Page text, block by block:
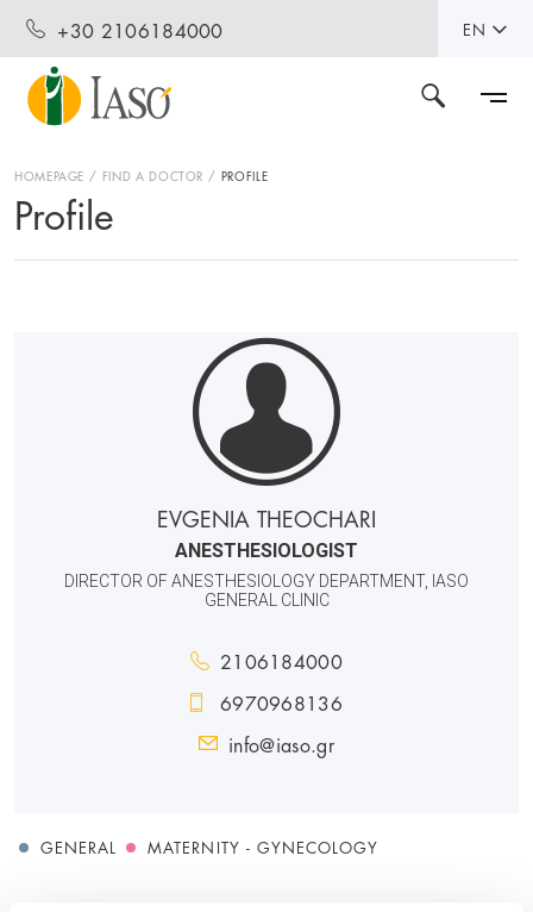
+30 2106184000 EN
HOMEPAGE FIND A DOCTOR PROFILE
Profile
EVGENIA THEOCHARI
ANESTHESIOLOGIST
DIRECTOR OF ANESTHESIOLOGY DEPARTMENT, IASO
GENERAL CLINIC
2106184000
6970968136
info@iaso.gr
GENERAL MATERNITY - GYNECOLOGY